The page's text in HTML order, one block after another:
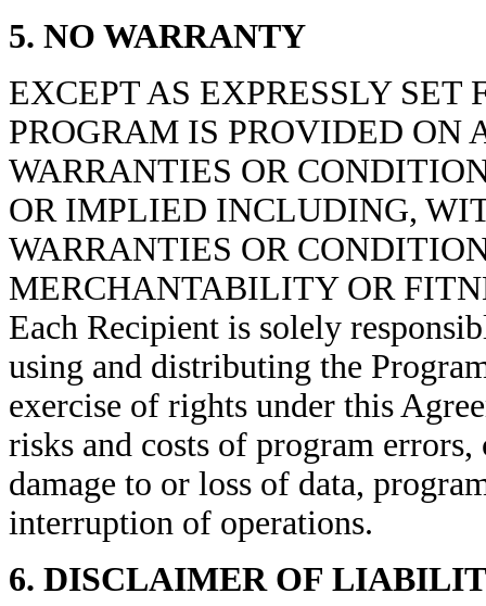
5. NO WARRANTY
EXCEPT AS EXPRESSLY
PROGRAM IS PROVIDED ON
WARRANTIES OR
OR IMPLIED INCLUDING,
WARRANTIES OR
MERCHANTABILITY OR
Each Recipient is solely
using and distributing the
exercise of rights under this
risks and costs of program
damage to or loss of data,
interruption of operations.
6. DISCLAIMER OF